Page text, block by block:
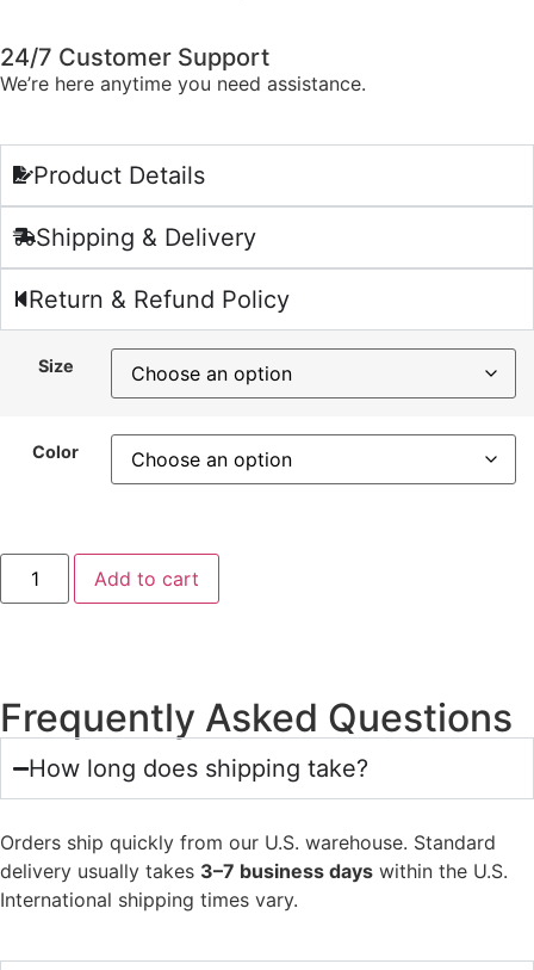
24/7 Customer Support
We’re here anytime you need assistance.
Product Details
Shipping & Delivery
Return & Refund Policy
Size
Color
Add to cart
Frequently Asked Questions
How long does shipping take?
Orders ship quickly from our U.S. warehouse. Standard
delivery usually takes 3–7 business days within the U.S.
International shipping times vary.